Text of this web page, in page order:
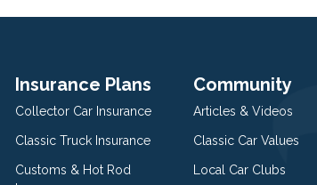
Insurance Plans
Collector Car Insurance
Classic Truck Insurance
Customs & Hot Rod
Community
Articles & Videos
Classic Car Values
Local Car Clubs